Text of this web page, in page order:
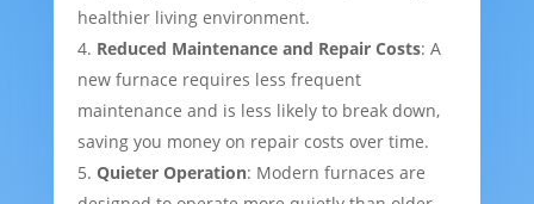
healthier living environment.
Reduced Maintenance and Repair Costs: A
new furnace requires less frequent
maintenance and is less likely to break down,
saving you money on repair costs over time.
Quieter Operation: Modern furnaces are